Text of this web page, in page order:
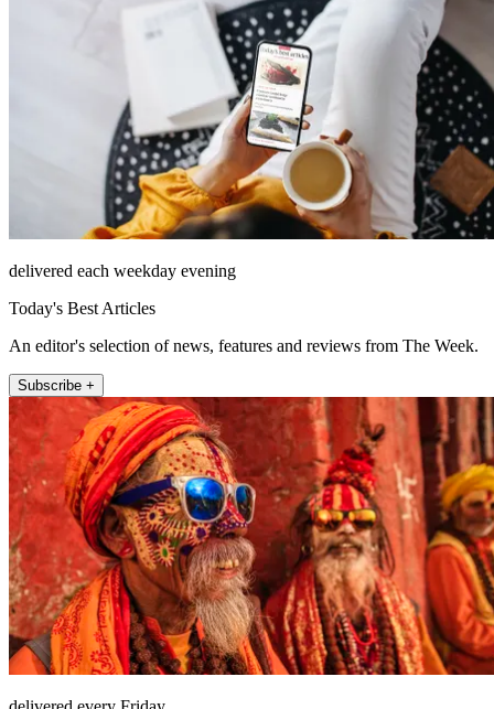
delivered each weekday evening
Today's Best Articles
An editor's selection of news, features and reviews from The Week.
Subscribe +